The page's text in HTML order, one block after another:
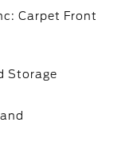
Carpet Front
Storage